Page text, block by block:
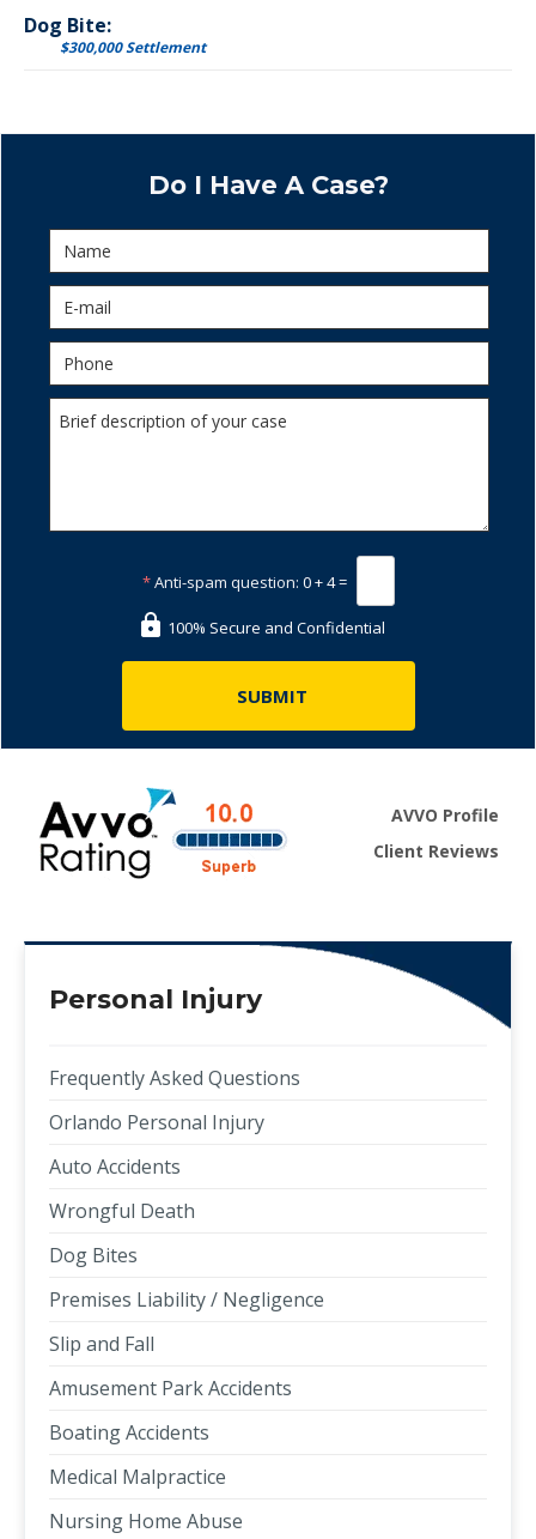
Dog Bite:
$300,000 Settlement
Do I Have A Case?
*Anti-spam question: 0 + 4 =
100% Secure and Confidential
AVVO Profile
Client Reviews
Personal Injury
Frequently Asked Questions
Orlando Personal Injury
Auto Accidents
Wrongful Death
Dog Bites
Premises Liability / Negligence
Slip and Fall
Amusement Park Accidents
Boating Accidents
Medical Malpractice
Nursing Home Abuse